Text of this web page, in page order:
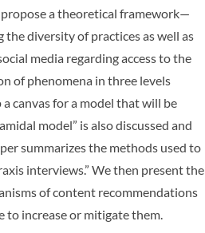
a theoretical framework—
diversity of practices as well as
media regarding access to the
of phenomena in three levels
canvas for a model that will be
model” is also discussed and
summarizes the methods used to
interviews.” We then present the
of content recommendations
to increase or mitigate them.